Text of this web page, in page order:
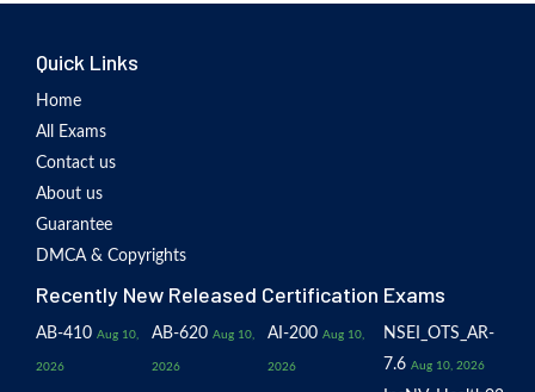
Quick Links
Home
All Exams
Contact us
About us
Guarantee
DMCA & Copyrights
Recently New Released Certification Exams
AB-410 Aug 10,
2026
AB-620 Aug 10,
2026
AI-200 Aug 10,
2026
NSEI_OTS_AR-
7.6 Aug 10, 2026